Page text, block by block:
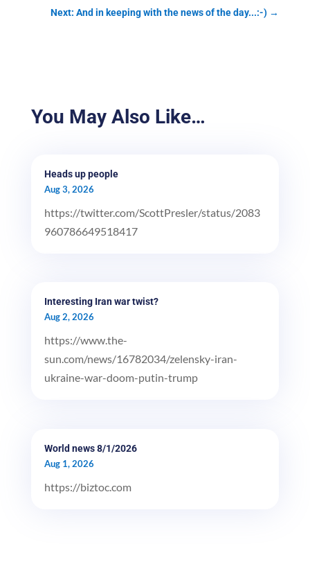
Next: And in keeping with the news of the day...:-) →
You May Also Like…
Heads up people
Aug 3, 2026
https://twitter.com/ScottPresler/status/2083
960786649518417
Interesting Iran war twist?
Aug 2, 2026
https://www.the-
sun.com/news/16782034/zelensky-iran-
ukraine-war-doom-putin-trump
World news 8/1/2026
Aug 1, 2026
https://biztoc.com